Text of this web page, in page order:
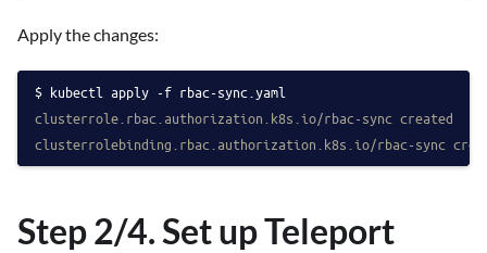
Apply the changes:
kubectl apply -f rbac-sync.yaml
clusterrole.rbac.authorization.k8s.io/rbac-sync created
clusterrolebinding.rbac.authorization.k8s.io/rbac-sync
Step 2/4. Set up Teleport